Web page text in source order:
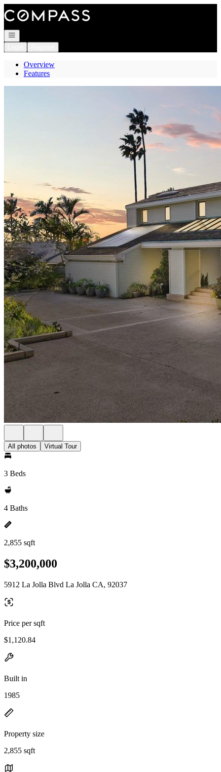
Go to: Homepage
Open navigation
Overview
Features
All photos Virtual Tour
3 Beds
4 Baths
2,855 sqft
$3,200,000
5912 La Jolla Blvd La Jolla CA, 92037
Price per sqft
$1,120.84
Built in
1985
Property size
2,855 sqft